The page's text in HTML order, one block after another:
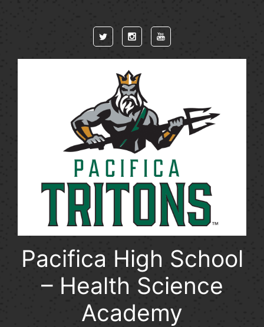
Pacifica High School
– Health Science
Academy